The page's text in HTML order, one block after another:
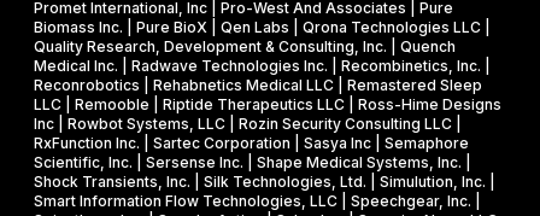
Promet International, Inc | Pro-West And Associates | Pure
Biomass Inc. | Pure BioX | Qen Labs | Qrona Technologies LLC |
Quality Research, Development & Consulting, Inc. | Quench
Medical Inc. | Radwave Technologies Inc. | Recombinetics, Inc. |
Reconrobotics | Rehabnetics Medical LLC | Remastered Sleep
LLC | Remooble | Riptide Therapeutics LLC | Ross-Hime Designs
Inc | Rowbot Systems, LLC | Rozin Security Consulting LLC |
RxFunction Inc. | Sartec Corporation | Sasya Inc | Semaphore
Scientific, Inc. | Sersense Inc. | Shape Medical Systems, Inc. |
Shock Transients, Inc. | Silk Technologies, Ltd. | Simulution, Inc. |
Smart Information Flow Technologies, LLC | Speechgear, Inc. |